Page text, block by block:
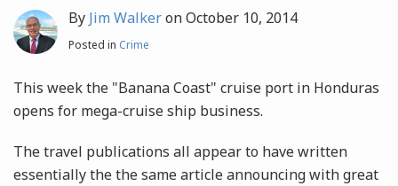
By Jim WalkeronOctober 10, 2014
Posted in Crime
This week the "Banana Coast" cruise port in Honduras
opens for mega-cruise ship business.
The travel publications all appear to have written
essentially the the same article announcing with great